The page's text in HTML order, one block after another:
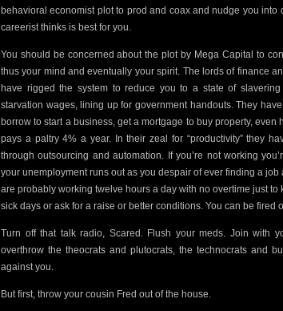
behavioral economist plot to prod and coax and nudge you into
careerist thinks is best for you.
You should be concerned about the plot by Mega Capital to
thus your mind and eventually your spirit. The lords of finance
have rigged the system to reduce you to a state of
starvation wages, lining up for government handouts. They
borrow to start a business, get a mortgage to buy property, even
pays a paltry 4% a year. In their zeal for “productivity” they
through outsourcing and automation. If you’re not working
your unemployment runs out as you despair of ever finding a job
are probably working twelve hours a day with no overtime just to
sick days or ask for a raise or better conditions. You can be fired
Turn off that talk radio, Scared. Flush your meds. Join with
overthrow the theocrats and plutocrats, the technocrats and
against you.
But first, throw your cousin Fred out of the house.